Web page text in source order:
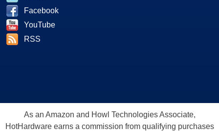
Facebook
YouTube
RSS
As an Amazon and Howl Technologies Associate,
HotHardware earns a commission from qualifying purchases